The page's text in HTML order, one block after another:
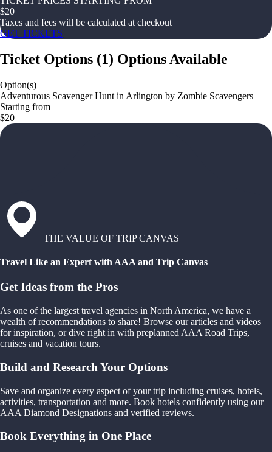
$20
Taxes and fees will be calculated at checkout
GET TICKETS
Ticket Options (1) Options Available
Option(s)
Adventurous Scavenger Hunt in Arlington by Zombie Scavengers
Starting from
$20
THE VALUE OF TRIP CANVAS
Travel Like an Expert with AAA and Trip Canvas
Get Ideas from the Pros
As one of the largest travel agencies in North America, we have a
wealth of recommendations to share! Browse our articles and videos
for inspiration, or dive right in with preplanned AAA Road Trips,
cruises and vacation tours.
Build and Research Your Options
Save and organize every aspect of your trip including cruises, hotels,
activities, transportation and more. Book hotels confidently using our
AAA Diamond Designations and verified reviews.
Book Everything in One Place